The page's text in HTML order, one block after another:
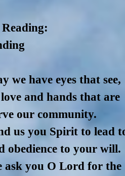
Reading:
we have eyes that see,
and hands that are
our community.
us you Spirit to lead
obedience to your will.
ask you O Lord for the